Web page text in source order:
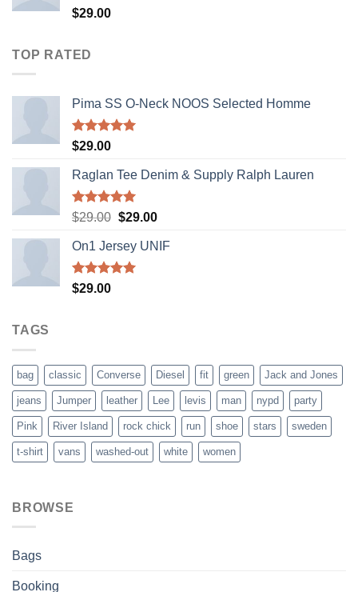
Rated
$29.00
TOP RATED
Pima SS O-Neck NOOS Selected Homme
Rated5.00
$29.00
Raglan Tee Denim & Supply Ralph Lauren
Rated5.00
$29.00 Original
was:
$29.00.
$29.00Current
is:
On1 Jersey UNIF
Rated5.00
$29.00
TAGS
bag classic Converse Diesel fit green Jack and Jones
jeans Jumper leather Lee levis man nypd party
Pink River Island rock chick run shoe stars sweden
t-shirt vans washed-out white women
BROWSE
Bags
Booking